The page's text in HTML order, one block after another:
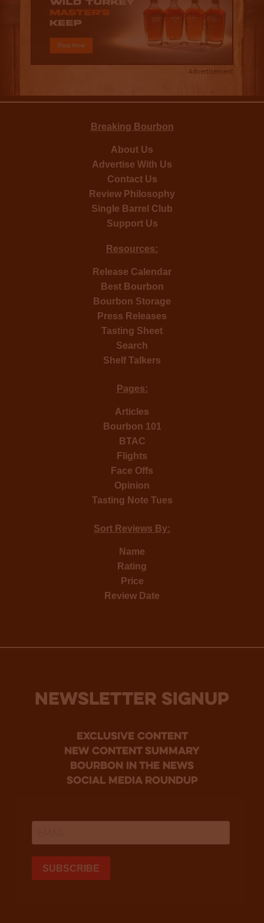
Advertisement
Breaking Bourbon
About Us
Advertise With Us
Contact Us
Review Philosophy
Single Barrel Club
Support Us
Resources:
Release Calendar
Best Bourbon
Bourbon Storage
Press Releases
Tasting Sheet
Search
Shelf Talkers
Pages:
Articles
Bourbon 101
BTAC
Flights
Face Offs
Opinion
Tasting Note Tues
Sort Reviews By:
Name
Rating
Price
Review Date
NEWSLETTER SIGNUP
Exclusive Content
new content summary
bourbon in the news
social media roundup